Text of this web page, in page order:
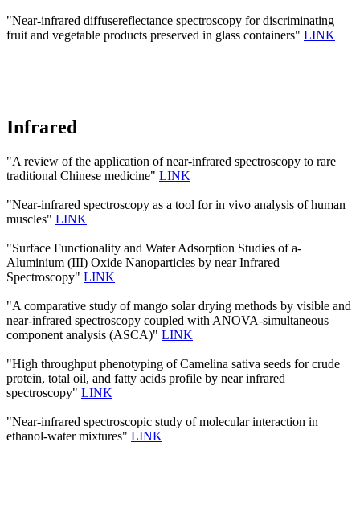
"Near-infrared diffusereflectance spectroscopy for discriminating
fruit and vegetable products preserved in glass containers" LINK
Infrared
"A review of the application of near-infrared spectroscopy to rare
traditional Chinese medicine" LINK
"Near-infrared spectroscopy as a tool for in vivo analysis of human
muscles" LINK
"Surface Functionality and Water Adsorption Studies of a-
Aluminium (III) Oxide Nanoparticles by near Infrared
Spectroscopy" LINK
"A comparative study of mango solar drying methods by visible and
near-infrared spectroscopy coupled with ANOVA-simultaneous
component analysis (ASCA)" LINK
"High throughput phenotyping of Camelina sativa seeds for crude
protein, total oil, and fatty acids profile by near infrared
spectroscopy" LINK
"Near-infrared spectroscopic study of molecular interaction in
ethanol-water mixtures" LINK